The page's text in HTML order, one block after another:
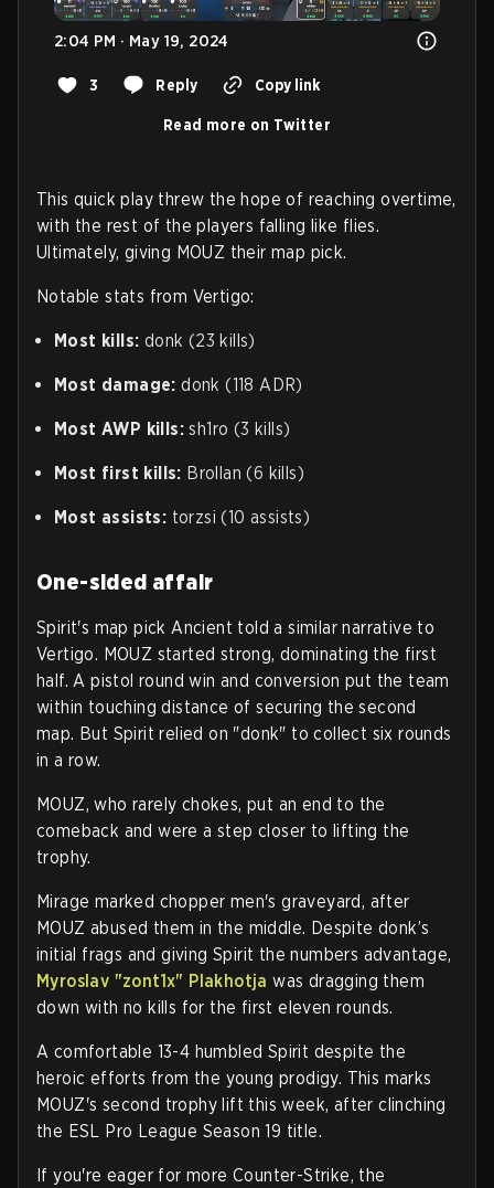
2:04 PM · May 19, 2024
3 Reply Copy link
Read more on Twitter
This quick play threw the hope of reaching overtime,
with the rest of the players falling like flies.
Ultimately, giving MOUZ their map pick.
Notable stats from Vertigo:
Most kills: donk (23 kills)
Most damage: donk (118 ADR)
Most AWP kills: sh1ro (3 kills)
Most first kills: Brollan (6 kills)
Most assists: torzsi (10 assists)
One-sided affair
Spirit's map pick Ancient told a similar narrative to
Vertigo. MOUZ started strong, dominating the first
half. A pistol round win and conversion put the team
within touching distance of securing the second
map. But Spirit relied on "donk" to collect six rounds
in a row.
MOUZ, who rarely chokes, put an end to the
comeback and were a step closer to lifting the
trophy.
Mirage marked chopper men's graveyard, after
MOUZ abused them in the middle. Despite donk’s
initial frags and giving Spirit the numbers advantage,
Myroslav "zont1x" Plakhotja was dragging them
down with no kills for the first eleven rounds.
A comfortable 13-4 humbled Spirit despite the
heroic efforts from the young prodigy. This marks
MOUZ's second trophy lift this week, after clinching
the ESL Pro League Season 19 title.
If you're eager for more Counter-Strike, the